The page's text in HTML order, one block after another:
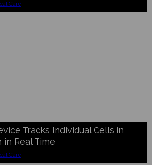
Care
Tracks Individual Cells in
in Real Time
Care